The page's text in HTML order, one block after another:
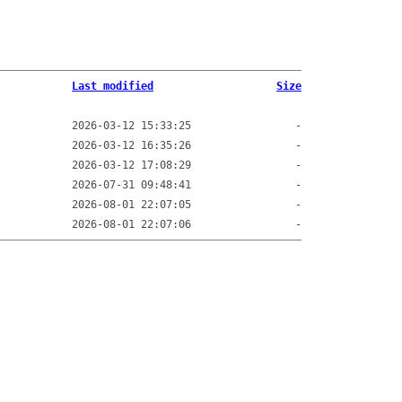
Last modified
Size
2026-03-12 15:33:25
-
2026-03-12 16:35:26
-
2026-03-12 17:08:29
-
2026-07-31 09:48:41
-
2026-08-01 22:07:05
-
2026-08-01 22:07:06 -